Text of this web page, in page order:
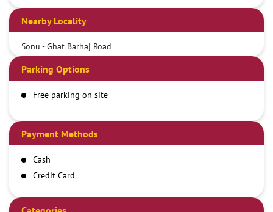
Nearby Locality
Sonu - Ghat Barhaj Road
Parking Options
Free parking on site
Payment Methods
Cash
Credit Card
Demand Draft